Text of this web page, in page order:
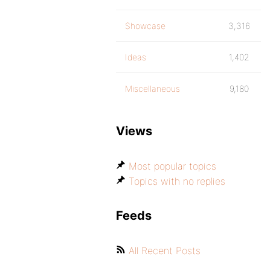
Showcase 3,316
Ideas 1,402
Miscellaneous 9,180
Views
Most popular topics
Topics with no replies
Feeds
All Recent Posts